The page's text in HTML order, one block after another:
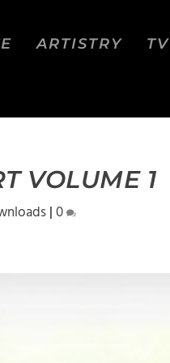
ARTISTRY TV
VOLUME 1
|0